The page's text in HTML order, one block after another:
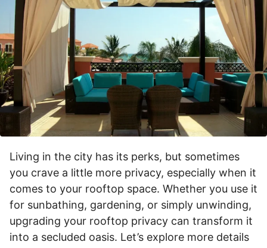
Living in the city has its perks, but sometimes
you crave a little more privacy, especially when it
comes to your rooftop space. Whether you use it
for sunbathing, gardening, or simply unwinding,
upgrading your rooftop privacy can transform it
into a secluded oasis. Let’s explore more details